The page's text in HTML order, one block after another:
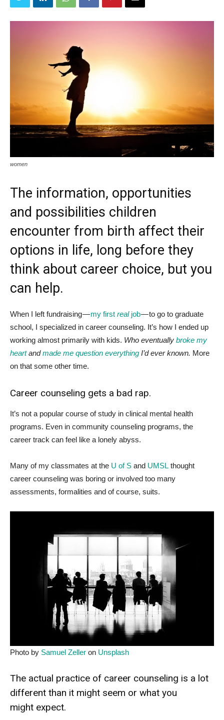
women
The information, opportunities
and possibilities children
encounter from birth affect their
options in life, long before they
think about career choice, but you
can help.
When I left fundraising —my first realjob— to go to graduate
school, I specialized in career counseling. It’s how I ended up
working almost primarily with kids. Who eventually broke my
heartandmade me question everything I’d ever known. More
on that some other time.
Career counseling gets a bad rap.
It’s not a popular course of study in clinical mental health
programs. Even in community counseling programs, the
career track can feel like a lonely abyss.
Many of my classmates at the U of S and UMSL thought
career counseling was boring or involved too many
assessments, formalities and of course, suits.
Photo by Samuel Zeller on Unsplash
The actual practice of career counseling is a lot
different than it might seem or what you
might expect.